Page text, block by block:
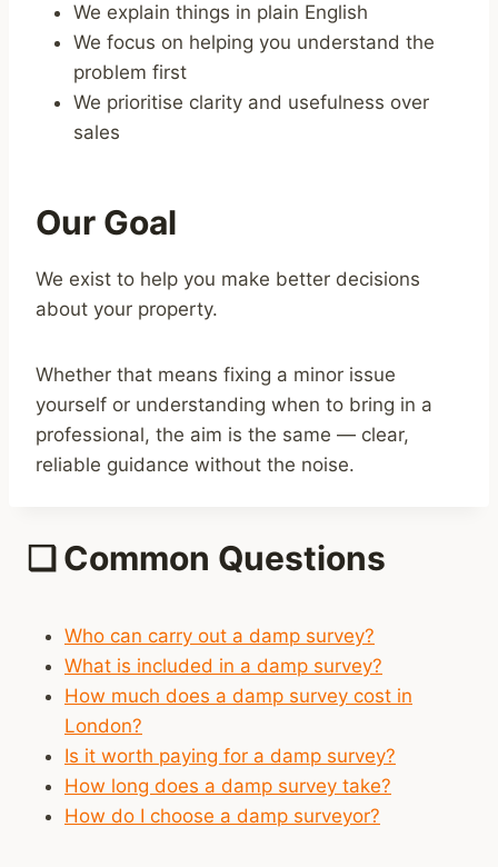
We explain things in plain English
We focus on helping you understand the
problem first
We prioritise clarity and usefulness over
sales
Our Goal
We exist to help you make better decisions
about your property.
Whether that means fixing a minor issue
yourself or understanding when to bring in a
professional, the aim is the same — clear,
reliable guidance without the noise.
❑Common Questions
Who can carry out a damp survey?
What is included in a damp survey?
How much does a damp survey cost in
London?
Is it worth paying for a damp survey?
How long does a damp survey take?
How do I choose a damp surveyor?